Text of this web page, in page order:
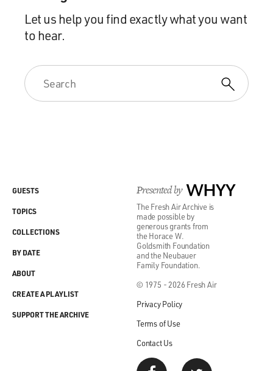
Let us help you find exactly what you want
to hear.
Presented by WHYY
The Fresh Air Archive is
made possible by
generous grants from
the Horace W.
Goldsmith Foundation
and the Neubauer
Family Foundation.
© 1975 - 2026 Fresh Air
Privacy Policy
Terms of Use
Contact Us
GUESTS
TOPICS
COLLECTIONS
BY DATE
ABOUT
CREATE A PLAYLIST
SUPPORT THE ARCHIVE